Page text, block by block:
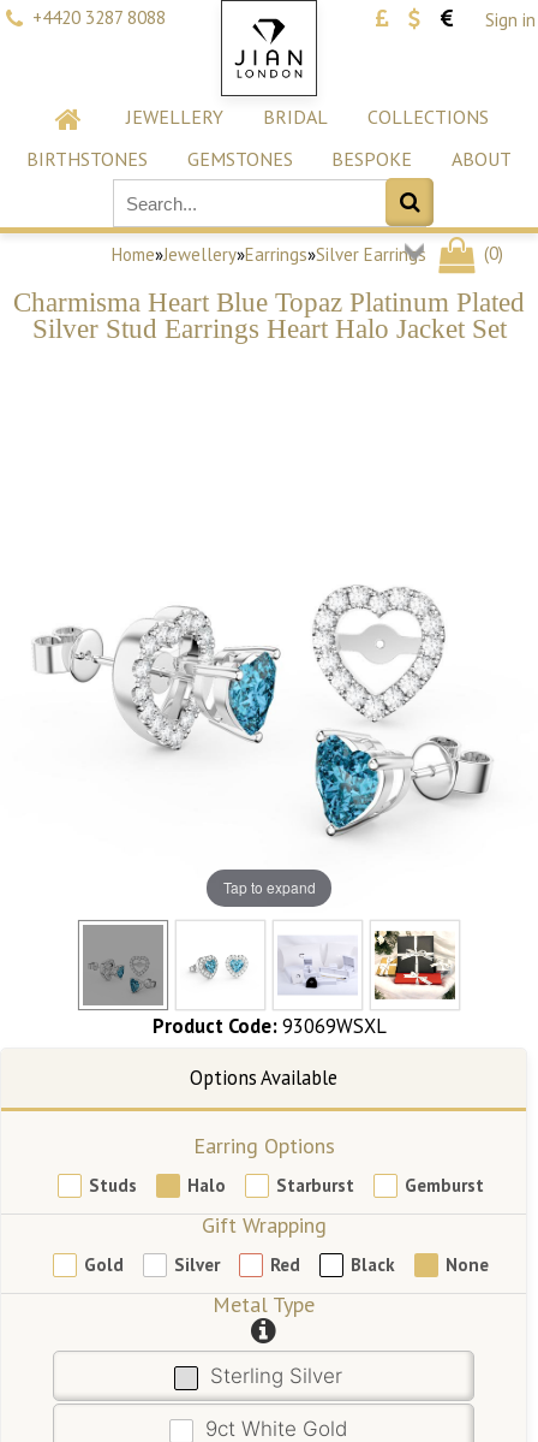
+4420 3287 8088 Sign in
JEWELLERY BRIDAL
COLLECTIONS
BIRTHSTONES
GEMSTONES BESPOKE ABOUT
(0)
Home»Jewellery»Earrings»Silver Earrings
Charmisma Heart Blue Topaz Platinum Plated
Silver Stud Earrings Heart Halo Jacket Set
Tap to expand
Product Code: 93069WSXL
Earring Options
Studs Halo Starburst Gemburst
Gift Wrapping
Gold Silver Red Black None
Metal Type
Sterling Silver
9ct White Gold